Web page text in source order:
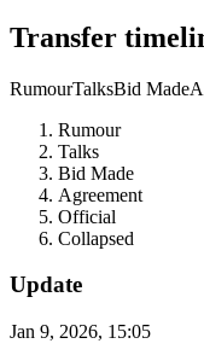
Transfer
RumourTalksBid Made
Rumour
Talks
Bid Made
Agreement
Official
Collapsed
Update
Jan 9, 2026, 15:05